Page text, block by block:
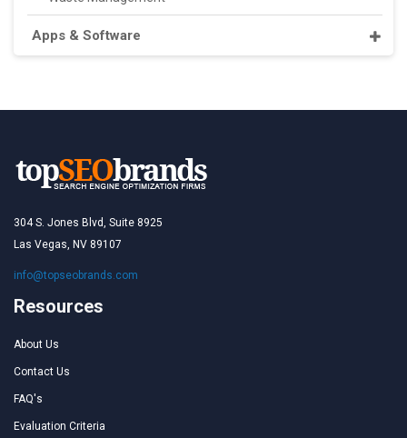
Apps & Software
304 S. Jones Blvd, Suite 8925
Las Vegas, NV 89107
info@topseobrands.com
Resources
About Us
Contact Us
FAQ's
Evaluation Criteria